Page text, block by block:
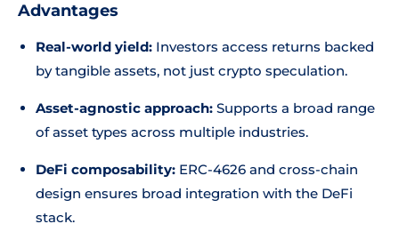
Advantages
Real-world yield: Investors access returns backed
by tangible assets, not just crypto speculation.
Asset-agnostic approach: Supports a broad range
of asset types across multiple industries.
DeFi composability: ERC-4626 and cross-chain
design ensures broad integration with the DeFi
stack.